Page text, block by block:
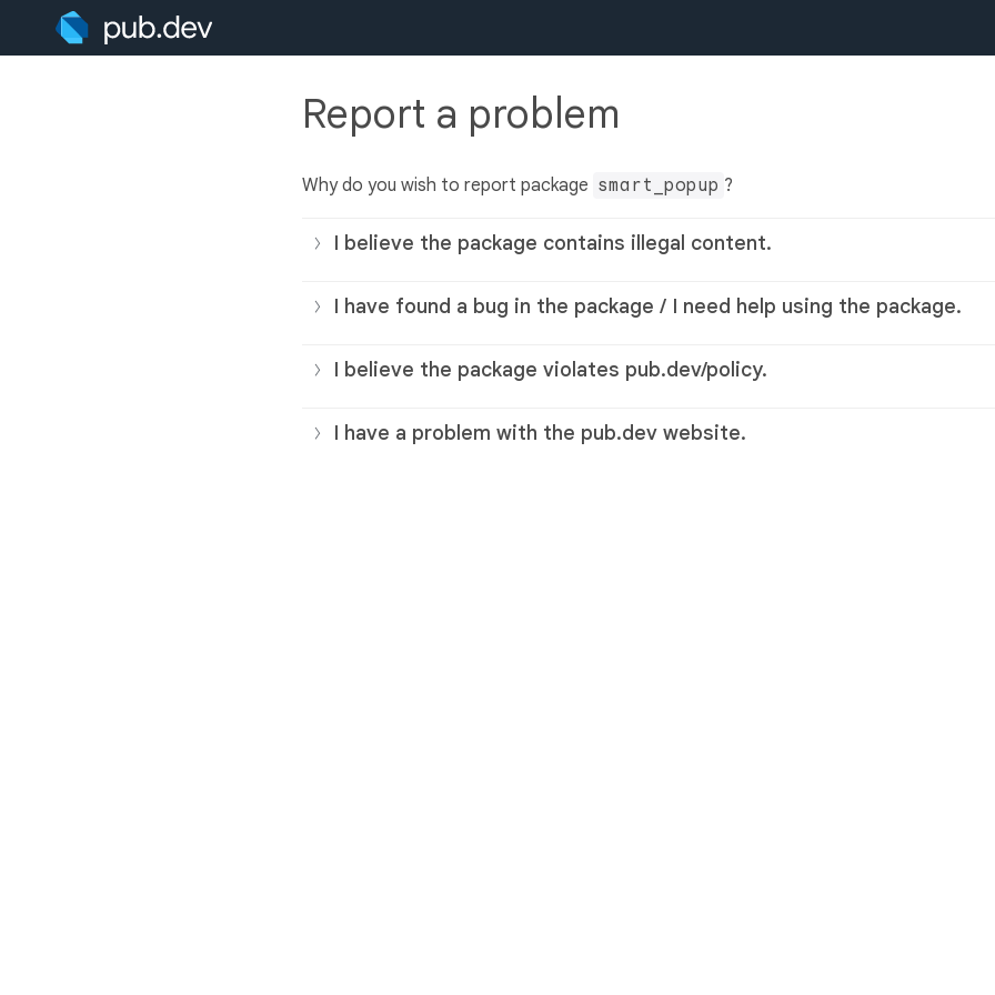
Report a problem
Why do you wish to report package smart_popup ?
I believe the package contains illegal content.
I have found a bug in the package / I need help using the package.
I believe the package violates pub.dev/policy.
I have a problem with the pub.dev website.